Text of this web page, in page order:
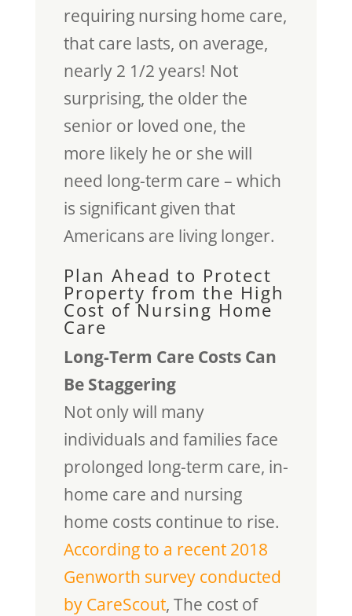
requiring nursing home care,
that care lasts, on average,
nearly 2 1/2 years! Not
surprising, the older the
senior or loved one, the
more likely he or she will
need long-term care – which
is significant given that
Americans are living longer.
Plan Ahead to Protect
Property from the High
Cost of Nursing Home
Care
Long-Term Care Costs Can
Be Staggering
Not only will many
individuals and families face
prolonged long-term care, in-
home care and nursing
home costs continue to rise.
According to a recent 2018
Genworth survey conducted
by CareScout, The cost of